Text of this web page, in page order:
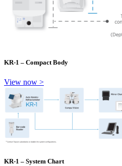
KR-1 – Compact Body
View now >
KR-1 – System Chart